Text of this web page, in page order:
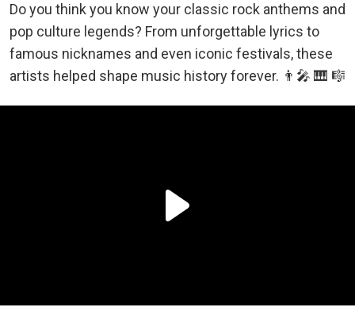
Do you think you know your classic rock anthems and
pop culture legends? From unforgettable lyrics to
famous nicknames and even iconic festivals, these
artists helped shape music history forever. 👨‍🎤 🎹 🎼